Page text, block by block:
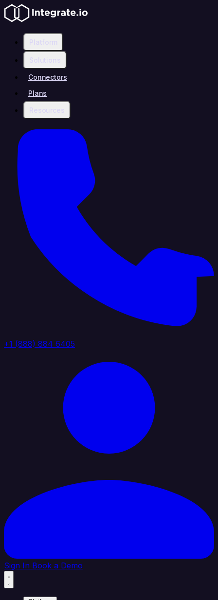
Platform
Solutions
Connectors
Plans
Resources
+1 (888) 884 6405
Sign In Book a Demo